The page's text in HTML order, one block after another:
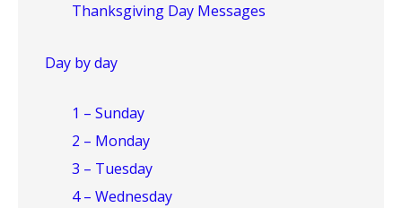
Thanksgiving Day Messages
Day by day
1 – Sunday
2 – Monday
3 – Tuesday
4 – Wednesday